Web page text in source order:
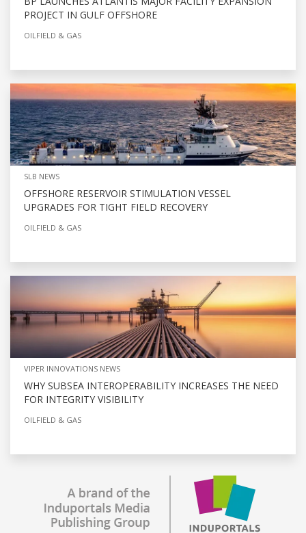
PROJECT IN GULF OFFSHORE
OILFIELD & GAS
SLB NEWS
OFFSHORE RESERVOIR STIMULATION VESSEL
UPGRADES FOR TIGHT FIELD RECOVERY
OILFIELD & GAS
VIPER INNOVATIONS NEWS
WHY SUBSEA INTEROPERABILITY INCREASES THE NEED
FOR INTEGRITY VISIBILITY
OILFIELD & GAS